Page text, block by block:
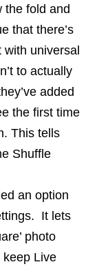
the fold and
that there’s
universal
to actually
added
the first time
This tells
Shuffle
an option
It lets
photo
keep Live